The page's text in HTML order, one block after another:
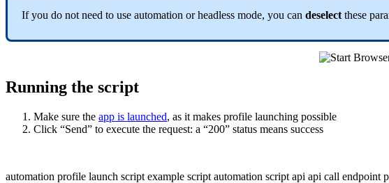
If you do not need to use automation or headless mode, you can deselect these
Running the script
Make sure the app is launched, as it makes profile launching possible
Click “Send” to execute the request: a “200” status means success
automation profile launch script example script automation script api api call endpoint